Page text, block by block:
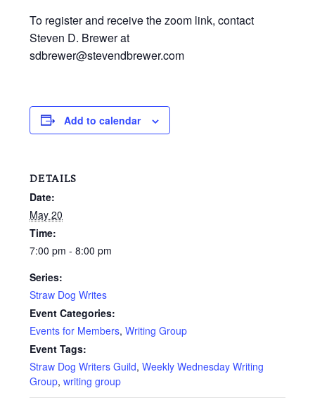
To register and receive the zoom link, contact
Steven D. Brewer at
sdbrewer@stevendbrewer.com
Add to calendar
DETAILS
Date:
May 20
Time:
7:00 pm - 8:00 pm
Series:
Straw Dog Writes
Event Categories:
Events for Members, Writing Group
Event Tags:
Straw Dog Writers Guild, Weekly Wednesday Writing
Group, writing group